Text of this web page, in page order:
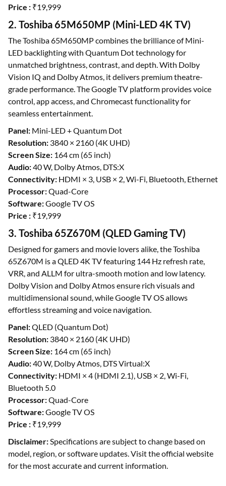
Price : ₹19,999
2. Toshiba 65M650MP (Mini-LED 4K TV)
The Toshiba 65M650MP combines the brilliance of Mini-
LED backlighting with Quantum Dot technology for
unmatched brightness, contrast, and depth. With Dolby
Vision IQ and Dolby Atmos, it delivers premium theatre-
grade performance. The Google TV platform provides voice
control, app access, and Chromecast functionality for
seamless entertainment.
Panel: Mini-LED + Quantum Dot
Resolution: 3840 × 2160 (4K UHD)
Screen Size: 164 cm (65 inch)
Audio:40 W, Dolby Atmos, DTS:X
Connectivity: HDMI × 3, USB × 2, Wi-Fi, Bluetooth, Ethernet
Processor:Quad-Core
Software:Google TV OS
Price : ₹19,999
3. Toshiba 65Z670M (QLED Gaming TV)
Designed for gamers and movie lovers alike, the Toshiba
65Z670M is a QLED 4K TV featuring 144 Hz refresh rate,
VRR, and ALLM for ultra-smooth motion and low latency.
Dolby Vision and Dolby Atmos ensure rich visuals and
multidimensional sound, while Google TV OS allows
effortless streaming and voice navigation.
Panel:QLED (Quantum Dot)
Resolution: 3840 × 2160 (4K UHD)
Screen Size: 164 cm (65 inch)
Audio:40 W, Dolby Atmos, DTS Virtual:X
Connectivity: HDMI × 4 (HDMI 2.1), USB × 2, Wi-Fi,
Bluetooth 5.0
Processor:Quad-Core
Software:Google TV OS
Price : ₹19,999
Disclaimer:Specifications are subject to change based on
model, region, or software updates. Visit the official website
for the most accurate and current information.